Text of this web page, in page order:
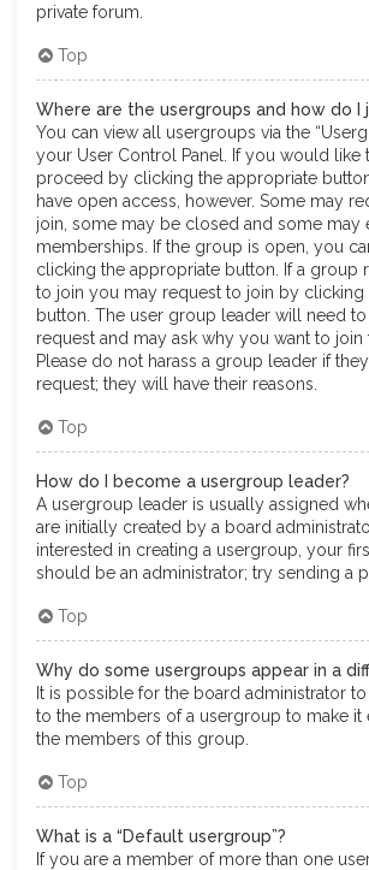
private forum.
Top
Where are the usergroups and how do I
You can view all usergroups via the
your User Control Panel. If you would like
proceed by clicking the appropriate
have open access, however. Some may
join, some may be closed and some may
memberships. If the group is open, you
clicking the appropriate button. If a group
to join you may request to join by clicking
button. The user group leader will need
request and may ask why you want to join
Please do not harass a group leader if
request; they will have their reasons.
Top
How do I become a usergroup leader?
A usergroup leader is usually assigned
are initially created by a board
interested in creating a usergroup, your
should be an administrator; try sending a
Top
Why do some usergroups appear in a
It is possible for the board administrator
to the members of a usergroup to make it
the members of this group.
Top
What is a “Default usergroup”?
If you are a member of more than one